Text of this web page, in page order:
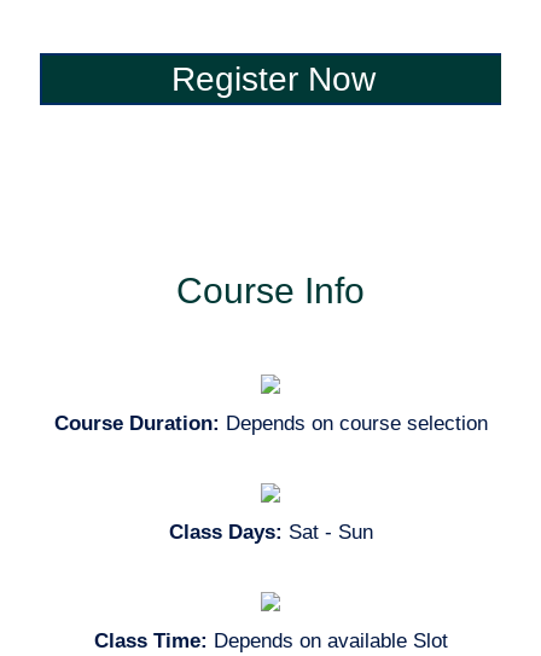
Register Now
Register Now
Course Info
Course Duration: Depends on course selection
Class Days: Sat - Sun
Class Time: Depends on available Slot